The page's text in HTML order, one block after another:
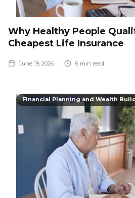
Why Healthy People
Cheapest Life Insurance
June 19, 2026 6 min read
Financial Planning and Wealth